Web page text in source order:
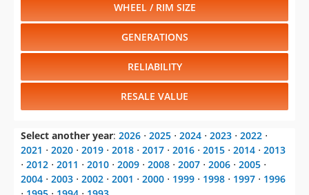
WHEEL / RIM SIZE
GENERATIONS
RELIABILITY
RESALE VALUE
Select another year: 2026 ⋅ 2025 ⋅ 2024 ⋅ 2023 ⋅ 2022 ⋅
2021 ⋅ 2020 ⋅ 2019 ⋅ 2018 ⋅ 2017 ⋅ 2016 ⋅ 2015 ⋅ 2014 ⋅ 2013
⋅ 2012 ⋅ 2011 ⋅ 2010 ⋅ 2009 ⋅ 2008 ⋅ 2007 ⋅ 2006 ⋅ 2005 ⋅
2004 ⋅ 2003 ⋅ 2002 ⋅ 2001 ⋅ 2000 ⋅ 1999 ⋅ 1998 ⋅ 1997 ⋅ 1996